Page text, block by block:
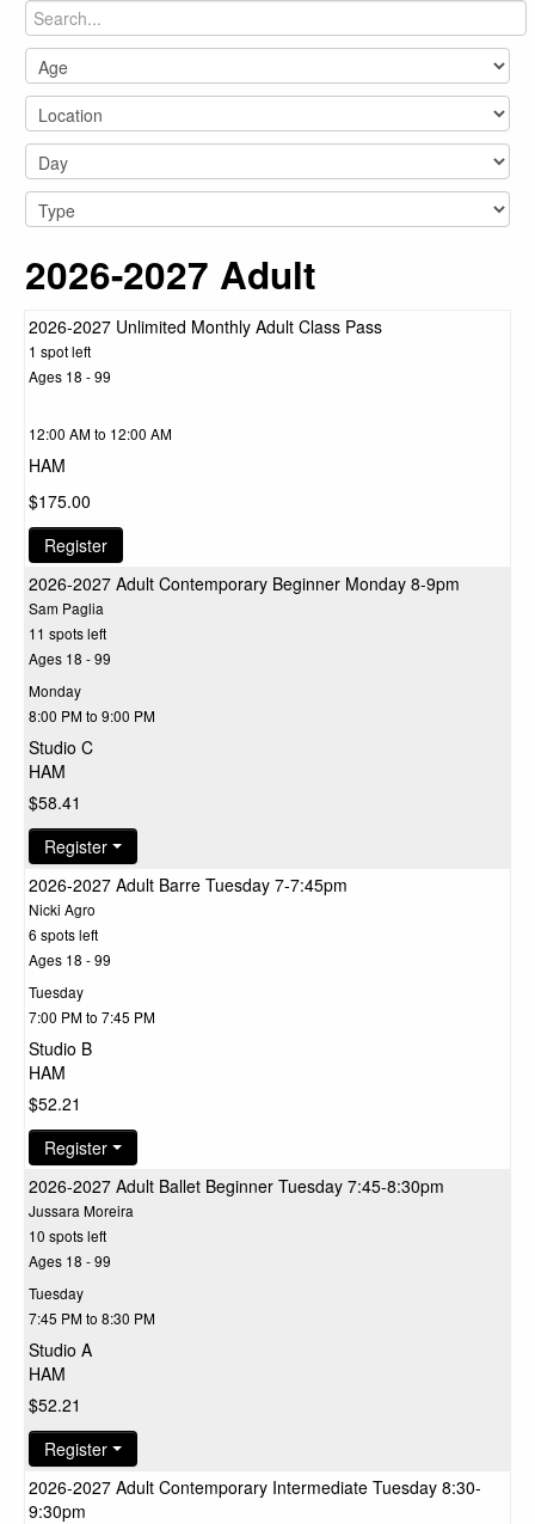
2026-2027 Adult
2026-2027 Unlimited Monthly Adult Class Pass
1 spot left
Ages 18 - 99
12:00 AM to 12:00 AM
HAM
$175.00
Register
2026-2027 Adult Contemporary Beginner Monday 8-9pm
Sam Paglia
11 spots left
Ages 18 - 99
Monday
8:00 PM to 9:00 PM
Studio C
HAM
$58.41
Register
2026-2027 Adult Barre Tuesday 7-7:45pm
Nicki Agro
6 spots left
Ages 18 - 99
Tuesday
7:00 PM to 7:45 PM
Studio B
HAM
$52.21
Register
2026-2027 Adult Ballet Beginner Tuesday 7:45-8:30pm
Jussara Moreira
10 spots left
Ages 18 - 99
Tuesday
7:45 PM to 8:30 PM
Studio A
HAM
$52.21
Register
2026-2027 Adult Contemporary Intermediate Tuesday 8:30-
9:30pm